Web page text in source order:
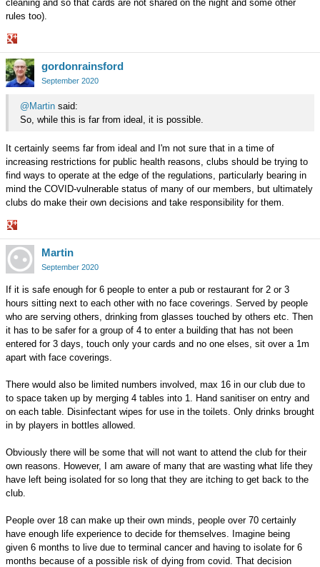
cleaning and so that cards are not shared on the night and some other
rules too).
Share
on
Google+
gordonrainsford
September 2020
@Martin said:
So, while this is far from ideal, it is possible.
It certainly seems far from ideal and I'm not sure that in a time of
increasing restrictions for public health reasons, clubs should be trying to
find ways to operate at the edge of the regulations, particularly bearing in
mind the COVID-vulnerable status of many of our members, but ultimately
clubs do make their own decisions and take responsibility for them.
Share
on
Google+
Martin
September 2020
If it is safe enough for 6 people to enter a pub or restaurant for 2 or 3
hours sitting next to each other with no face coverings. Served by people
who are serving others, drinking from glasses touched by others etc. Then
it has to be safer for a group of 4 to enter a building that has not been
entered for 3 days, touch only your cards and no one elses, sit over a 1m
apart with face coverings.
There would also be limited numbers involved, max 16 in our club due to
to space taken up by merging 4 tables into 1. Hand sanitiser on entry and
on each table. Disinfectant wipes for use in the toilets. Only drinks brought
in by players in bottles allowed.
Obviously there will be some that will not want to attend the club for their
own reasons. However, I am aware of many that are wasting what life they
have left being isolated for so long that they are itching to get back to the
club.
People over 18 can make up their own minds, people over 70 certainly
have enough life experience to decide for themselves. Imagine being
given 6 months to live due to terminal cancer and having to isolate for 6
months because of a possible risk of dying from covid. That decision